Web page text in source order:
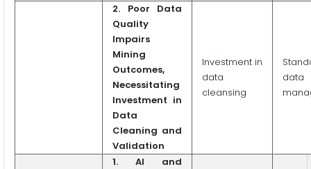
2. Poor Data
Quality
Impairs
Mining
Outcomes,
Necessitating
Investment in
Data
Cleaning and
Validation
Investment in
data
cleansing
data
1. AI and